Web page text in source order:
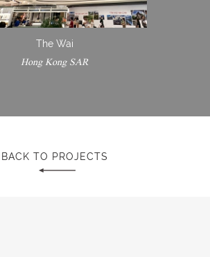
The Wai
Hong Kong SAR
BACK TO PROJECTS